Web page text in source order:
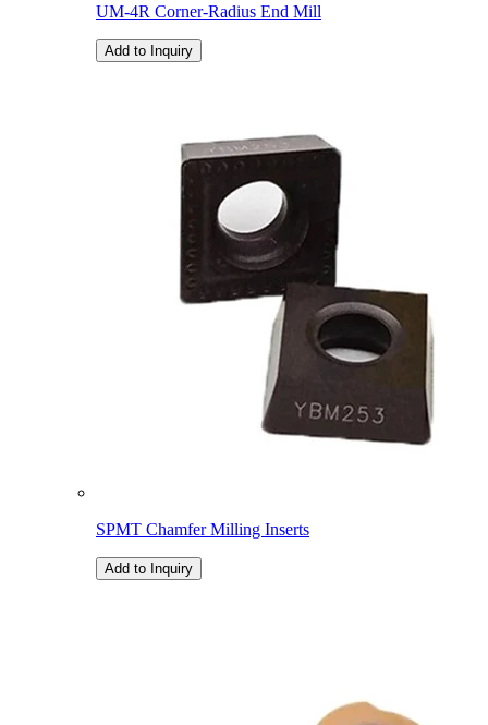
UM-4R Corner-Radius End Mill
Add to Inquiry
SPMT Chamfer Milling Inserts
Add to Inquiry